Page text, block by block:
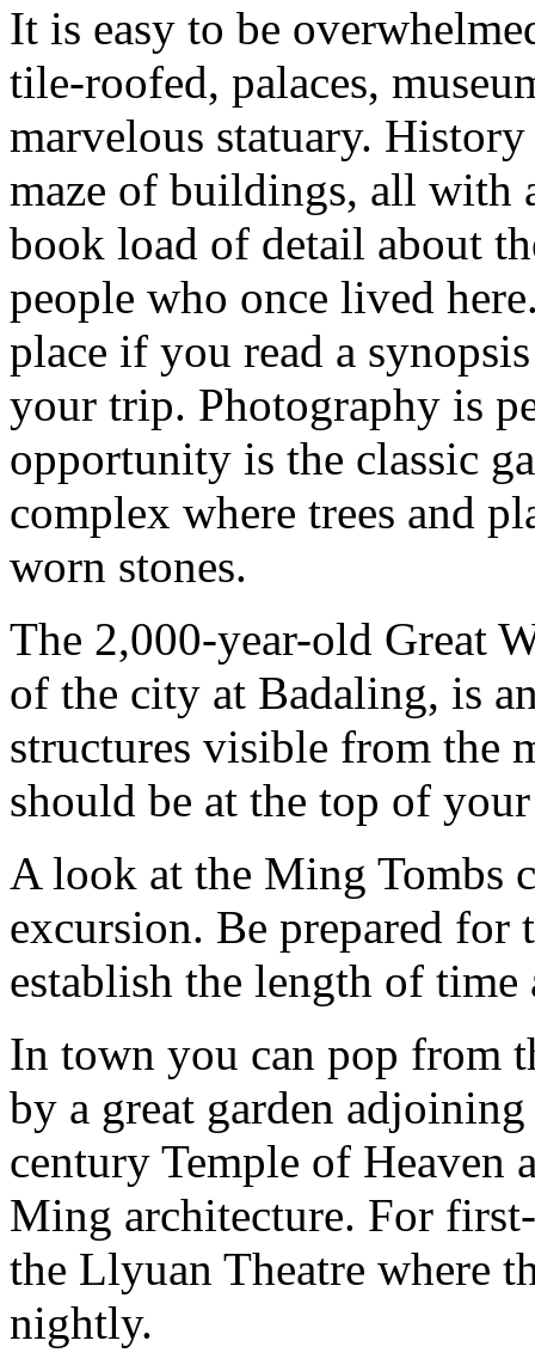
It is easy to be
tile-roofed, palaces,
marvelous statuary.
maze of buildings, all with
book load of detail about
people who once lived
place if you read a
your trip. Photography is
opportunity is the classic
complex where trees and
worn stones.
The 2,000-year-old Great
of the city at Badaling, is
structures visible from the
should be at the top of
A look at the Ming Tombs
excursion. Be prepared for
establish the length of time
In town you can pop from
by a great garden
century Temple of Heaven
Ming architecture. For
the Llyuan Theatre where
nightly.